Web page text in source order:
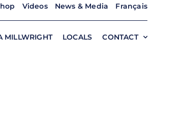
Videos News & Media Français
MILLWRIGHT LOCALS CONTACT